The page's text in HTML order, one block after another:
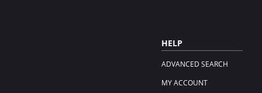
HELP
ADVANCED SEARCH
MY ACCOUNT